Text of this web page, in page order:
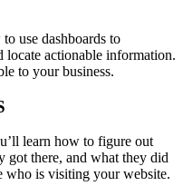
use dashboards to
locate actionable information.
to your business.
learn how to figure out
there, and what they did
is visiting your website.